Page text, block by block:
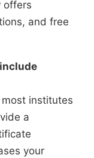
offers
and free
institutes
a
your